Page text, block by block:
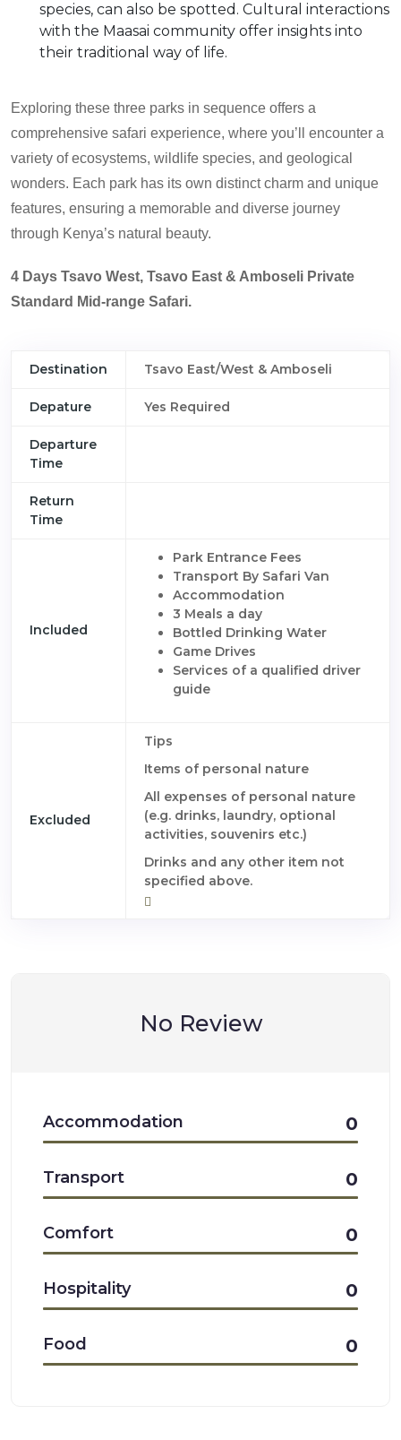
species, can also be spotted. Cultural interactions
with the Maasai community offer insights into
their traditional way of life.
Exploring these three parks in sequence offers a
comprehensive safari experience, where you’ll encounter a
variety of ecosystems, wildlife species, and geological
wonders. Each park has its own distinct charm and unique
features, ensuring a memorable and diverse journey
through Kenya’s natural beauty.
4 Days Tsavo West, Tsavo East & Amboseli Private
Standard Mid-range Safari.
Destination Tsavo East/West & Amboseli
Depature Yes Required
Departure
Time
Return
Time
Included
Park Entrance Fees
Transport By Safari Van
Accommodation
3 Meals a day
Bottled Drinking Water
Game Drives
Services of a qualified driver
guide
Excluded
Tips
Items of personal nature
All expenses of personal nature
(e.g. drinks, laundry, optional
activities, souvenirs etc.)
Drinks and any other item not
specified above.
No Review
Accommodation 0
Transport 0
Comfort 0
Hospitality 0
Food 0